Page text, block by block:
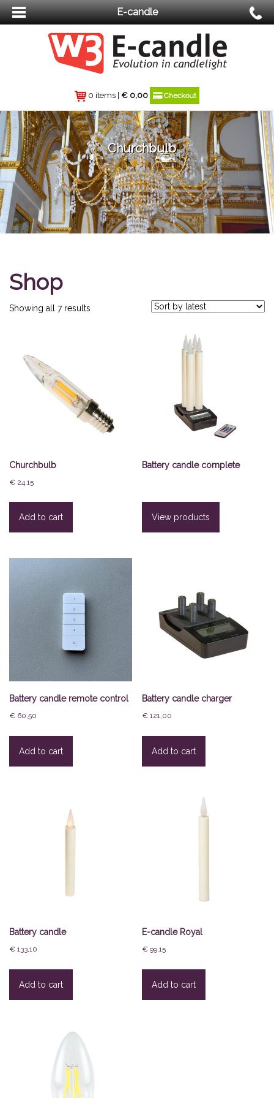
E-candle
0 items € 0,00 Checkout
Churchbulb
Shop
Showing all 7 results
Churchbulb
€ 24,15
Add to cart
Battery candle complete
View products
Battery candle remote control
€ 60,50
Add to cart
Battery candle charger
€ 121,00
Add to cart
Battery candle
€ 133,10
Add to cart
E-candle Royal
€ 99,15
Add to cart